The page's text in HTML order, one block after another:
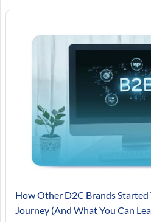
How Other D2C Brands
Journey (And What You Can